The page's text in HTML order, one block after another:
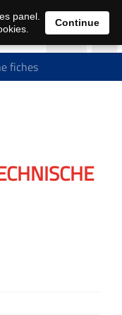
fiches
panel.
Continue